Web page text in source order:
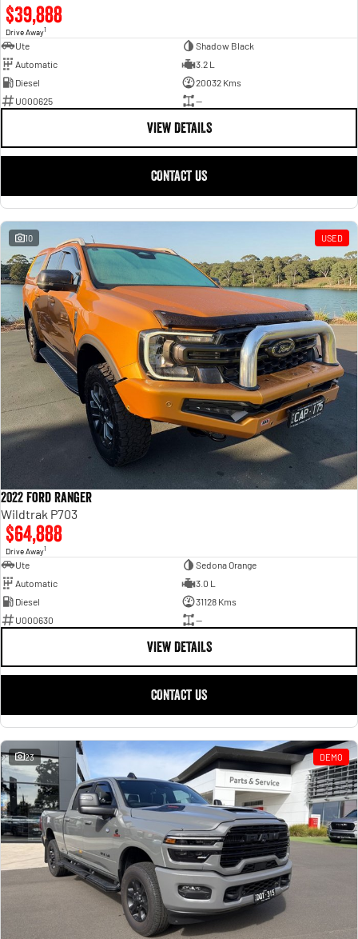
$39,888
Drive Away1
Ute
Shadow Black
Automatic
3.2 L
Diesel
20032 Kms
U000625
—
VIEW DETAILS
CONTACT US
10 USED
2022 Ford Ranger
Wildtrak P703
$64,888
Drive Away1
Ute
Sedona Orange
Automatic
3.0 L
Diesel
31128 Kms
U000630
—
VIEW DETAILS
CONTACT US
23 DEMO